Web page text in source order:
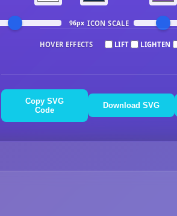
96px ICON SCALE
HOVER EFFECTS LIFT LIGHTEN
Copy SVG
Code
Download SVG